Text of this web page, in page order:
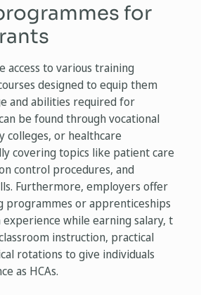
for
access to various training
designed to equip them
and abilities required for
be found through vocational
colleges, or healthcare
covering topics like patient care
control procedures, and
Furthermore, employers offer
programmes or apprenticeships
while earning salary, t
instruction, practical
rotations to give individuals
as HCAs.